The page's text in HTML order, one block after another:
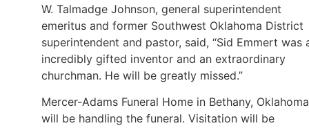
W. Talmadge Johnson, general superintendent
emeritus and former Southwest Oklahoma District
superintendent and pastor, said, “Sid Emmert was
incredibly gifted inventor and an extraordinary
churchman. He will be greatly missed.”
Mercer-Adams Funeral Home in Bethany,
will be handling the funeral. Visitation will be